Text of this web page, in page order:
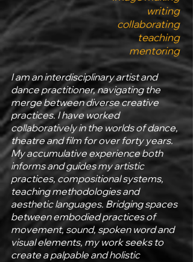
writing
collaborating
teaching
mentoring
I am an interdisciplinary artist and
dance practitioner, navigating the
merge between diverse creative
practices. I have worked
collaboratively in the worlds of dance,
theatre and film for over forty years.
My accumulative experience both
informs and guides my artistic
practices, compositional systems,
teaching methodologies and
aesthetic languages. Bridging spaces
between embodied practices of
movement, sound, spoken word and
visual elements, my work seeks to
create a palpable and holistic